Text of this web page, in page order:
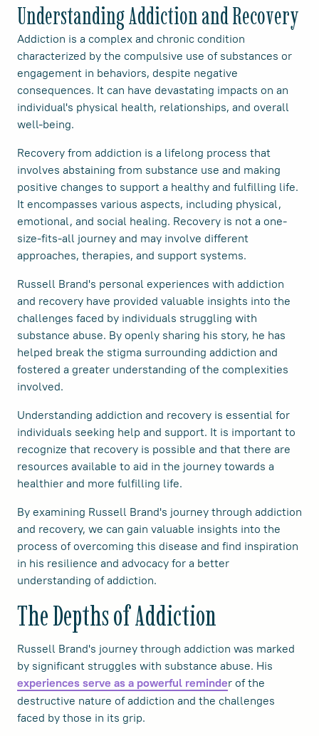
Understanding Addiction and Recovery
Addiction is a complex and chronic condition
characterized by the compulsive use of substances or
engagement in behaviors, despite negative
consequences. It can have devastating impacts on an
individual's physical health, relationships, and overall
well-being.
Recovery from addiction is a lifelong process that
involves abstaining from substance use and making
positive changes to support a healthy and fulfilling life.
It encompasses various aspects, including physical,
emotional, and social healing. Recovery is not a one-
size-fits-all journey and may involve different
approaches, therapies, and support systems.
Russell Brand's personal experiences with addiction
and recovery have provided valuable insights into the
challenges faced by individuals struggling with
substance abuse. By openly sharing his story, he has
helped break the stigma surrounding addiction and
fostered a greater understanding of the complexities
involved.
Understanding addiction and recovery is essential for
individuals seeking help and support. It is important to
recognize that recovery is possible and that there are
resources available to aid in the journey towards a
healthier and more fulfilling life.
By examining Russell Brand's journey through addiction
and recovery, we can gain valuable insights into the
process of overcoming this disease and find inspiration
in his resilience and advocacy for a better
understanding of addiction.
The Depths of Addiction
Russell Brand's journey through addiction was marked
by significant struggles with substance abuse. His
experiences serve as a powerful reminder of the
destructive nature of addiction and the challenges
faced by those in its grip.